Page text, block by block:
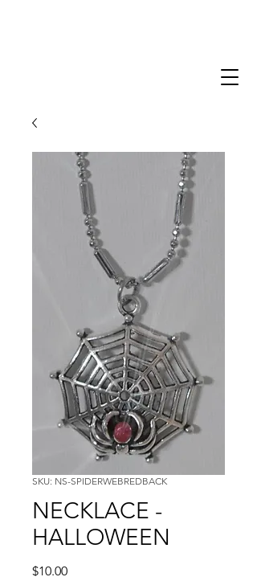
SKU: NS-SPIDERWEBREDBACK
NECKLACE -
HALLOWEEN
$10.00Price